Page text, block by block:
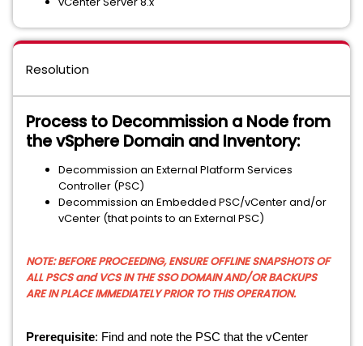
Resolution
Process to Decommission a Node from
the vSphere Domain and Inventory:
Decommission an External Platform Services
Controller (PSC)
Decommission an Embedded PSC/vCenter and/or
vCenter (that points to an External PSC)
NOTE: BEFORE PROCEEDING, ENSURE OFFLINE SNAPSHOTS OF
ALL PSCS and VCS IN THE SSO DOMAIN AND/OR BACKUPS
ARE IN PLACE IMMEDIATELY PRIOR TO THIS OPERATION.
Prerequisite: Find and note the PSC that the vCenter